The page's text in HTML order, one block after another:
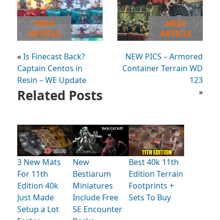
PREV
ARTICLE
«Is Finecast Back?
Captain Centos in
Resin – WE Update
NEXT
ARTICLE
NEW PICS – Armored
Container Terrain WD
123
»
Related Posts
3 New Mats
For 11th
Edition 40k
Just Made
Setup a Lot
New
Bestiarum
Miniatures
Include Free
5E Encounter
Best 40k 11th
Edition Terrain
Footprints +
Sets To Buy